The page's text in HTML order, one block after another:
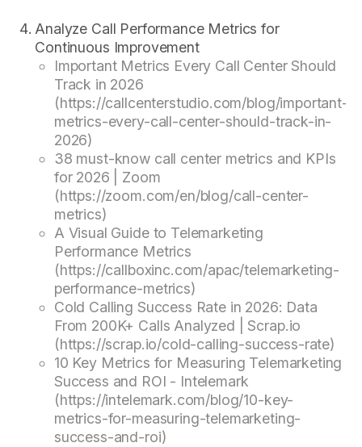
Analyze Call Performance Metrics for
Continuous Improvement
Important Metrics Every Call Center Should
Track in 2026
(https://callcenterstudio.com/blog/important-
metrics-every-call-center-should-track-in-
2026)
38 must-know call center metrics and KPIs
for 2026 | Zoom
(https://zoom.com/en/blog/call-center-
metrics)
A Visual Guide to Telemarketing
Performance Metrics
(https://callboxinc.com/apac/telemarketing-
performance-metrics)
Cold Calling Success Rate in 2026: Data
From 200K+ Calls Analyzed | Scrap.io
(https://scrap.io/cold-calling-success-rate)
10 Key Metrics for Measuring Telemarketing
Success and ROI - Intelemark
(https://intelemark.com/blog/10-key-
metrics-for-measuring-telemarketing-
success-and-roi)